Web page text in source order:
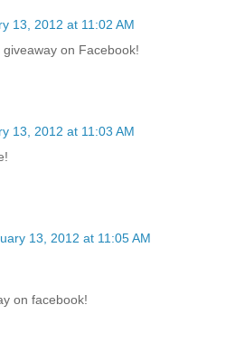
13, 2012 at 11:02 AM
on Facebook!
13, 2012 at 11:03 AM
13, 2012 at 11:05 AM
on facebook!